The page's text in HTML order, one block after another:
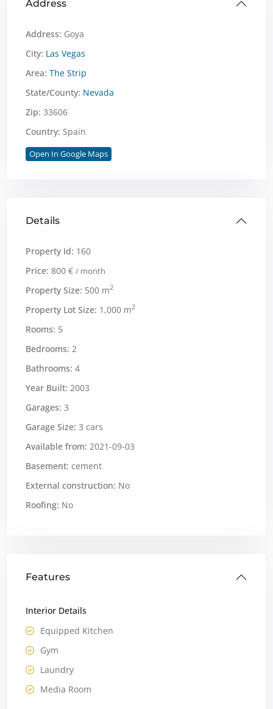
Address
Address: Goya
City: Las Vegas
Area: The Strip
State/County: Nevada
Zip: 33606
Country: Spain
Open In Google Maps
Details
Property Id: 160
Price: 800 € / month
Property Size: 500 m2
Property Lot Size: 1,000 m2
Rooms: 5
Bedrooms: 2
Bathrooms: 4
Year Built: 2003
Garages: 3
Garage Size: 3 cars
Available from: 2021-09-03
Basement: cement
External construction: No
Roofing: No
Features
Interior Details
Equipped Kitchen
Gym
Laundry
Media Room